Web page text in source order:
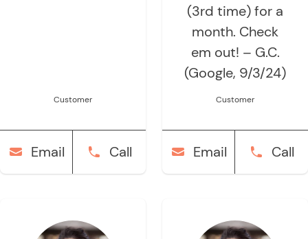
Customer
Email Call
(3rd time) for a
month. Check
em out! – G.C.
(Google, 9/3/24)
Customer
Email Call